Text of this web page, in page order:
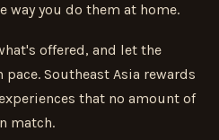
you do them at home.
offered, and let the
Southeast Asia rewards
that no amount of
match.